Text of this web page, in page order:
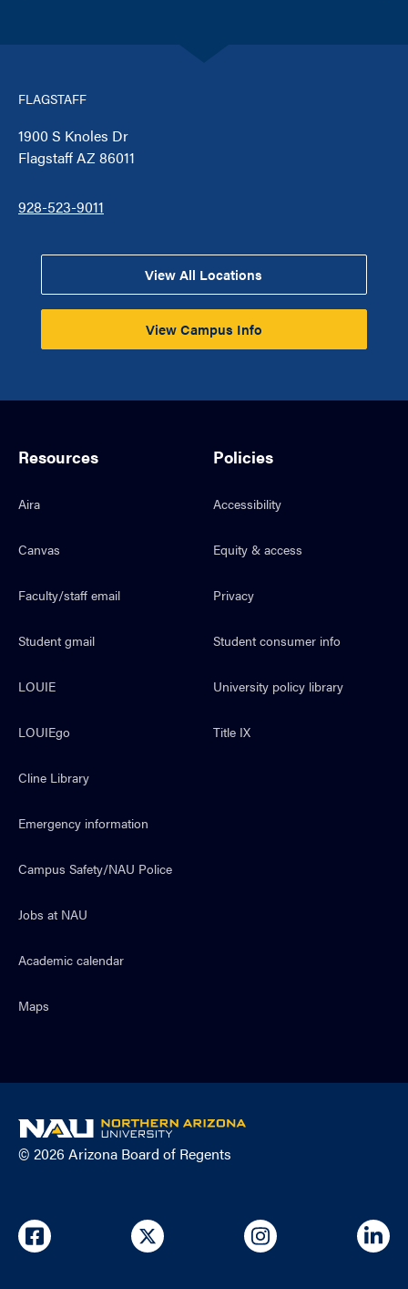
FLAGSTAFF
1900 S Knoles Dr
Flagstaff AZ 86011
928-523-9011
View All Locations
View Campus Info
Resources
Aira
Canvas
Faculty/staff email
Student gmail
LOUIE
LOUIEgo
Cline Library
Emergency information
Campus Safety/NAU Police
Jobs at NAU
Academic calendar
Maps
Policies
Accessibility
Equity & access
Privacy
Student consumer info
University policy library
Title IX
NAU
home
© 2026 Arizona Board of Regents